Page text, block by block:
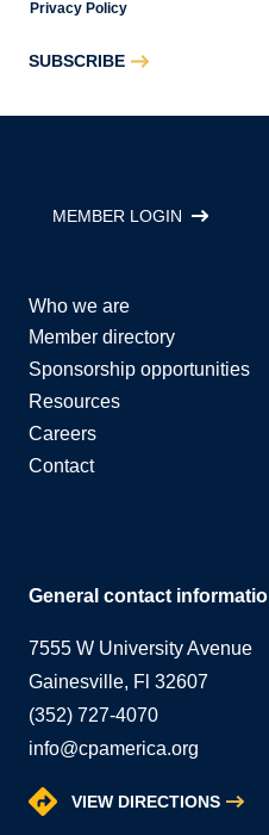
Privacy Policy
SUBSCRIBE
MEMBER LOGIN
Who we are
Member directory
Sponsorship opportunities
Resources
Careers
Contact
General contact
7555 W University Avenue
Gainesville, Fl 32607
(352) 727-4070
info@cpamerica.org
VIEW DIRECTIONS